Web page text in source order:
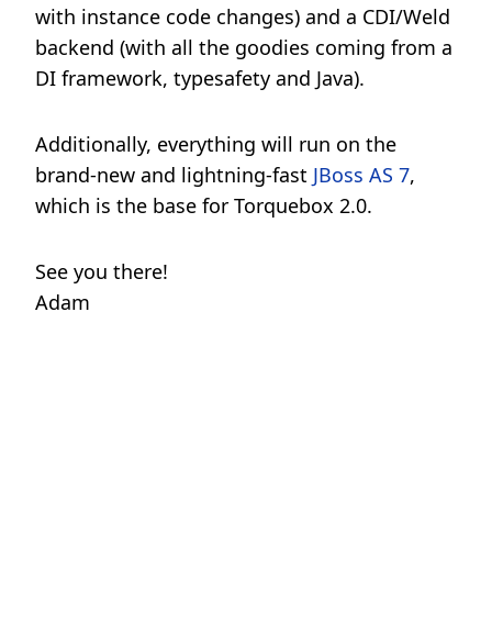
with instance code changes) and a CDI/Weld
backend (with all the goodies coming from a
DI framework, typesafety and Java).
Additionally, everything will run on the
brand-new and lightning-fast JBoss AS 7,
which is the base for Torquebox 2.0.
See you there!
Adam